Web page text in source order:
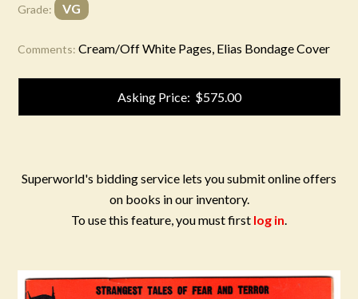
Grade: VG
Comments: Cream/Off White Pages, Elias Bondage Cover
Asking Price: $575.00
Superworld's bidding service lets you submit online offers
on books in our inventory.
To use this feature, you must first log in.